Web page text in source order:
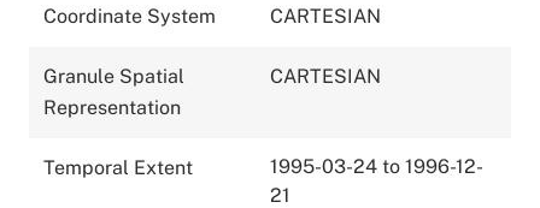
Coordinate System CARTESIAN
Granule Spatial
Representation
CARTESIAN
Temporal Extent
1995-03-24 to 1996-12-
21